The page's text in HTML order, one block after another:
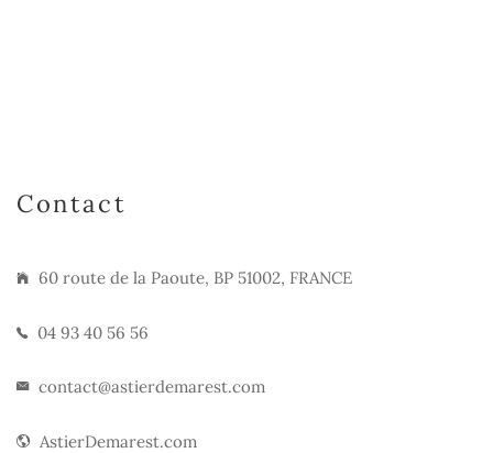
Contact
60 route de la Paoute, BP 51002, FRANCE
04 93 40 56 56
contact@astierdemarest.com
AstierDemarest.com